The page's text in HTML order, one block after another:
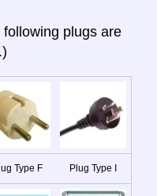
following plugs are
Type F Plug Type I